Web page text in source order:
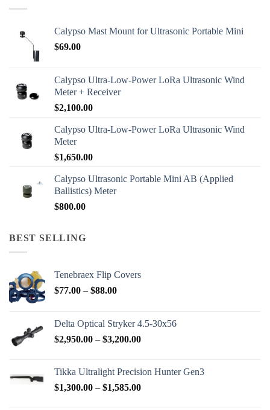
Calypso Mast Mount for Ultrasonic Portable Mini
$69.00
Calypso Ultra-Low-Power LoRa Ultrasonic Wind
Meter + Receiver
$2,100.00
Calypso Ultra-Low-Power LoRa Ultrasonic Wind
Meter
$1,650.00
Calypso Ultrasonic Portable Mini AB (Applied
Ballistics) Meter
$800.00
BEST SELLING
Tenebraex Flip Covers
$77.00 – $88.00Price
through
$88.00
Delta Optical Stryker 4.5-30x56
$2,950.00 – $3,200.00Price
through
$3,200.00
Tikka Ultralight Precision Hunter Gen3
$1,300.00 – $1,585.00Price